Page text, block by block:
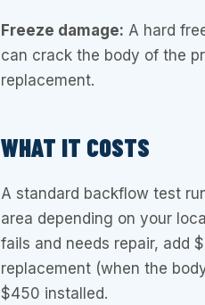
Freeze damage: A hard
can crack the body of the
replacement.
WHAT IT COSTS
A standard backflow test
area depending on your
fails and needs repair, add
replacement (when the
$450 installed.